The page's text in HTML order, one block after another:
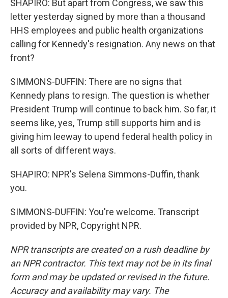
SHAPIRO: But apart from Congress, we saw this
letter yesterday signed by more than a thousand
HHS employees and public health organizations
calling for Kennedy's resignation. Any news on that
front?
SIMMONS-DUFFIN: There are no signs that
Kennedy plans to resign. The question is whether
President Trump will continue to back him. So far, it
seems like, yes, Trump still supports him and is
giving him leeway to upend federal health policy in
all sorts of different ways.
SHAPIRO: NPR's Selena Simmons-Duffin, thank
you.
SIMMONS-DUFFIN: You're welcome. Transcript
provided by NPR, Copyright NPR.
NPR transcripts are created on a rush deadline by
an NPR contractor. This text may not be in its final
form and may be updated or revised in the future.
Accuracy and availability may vary. The